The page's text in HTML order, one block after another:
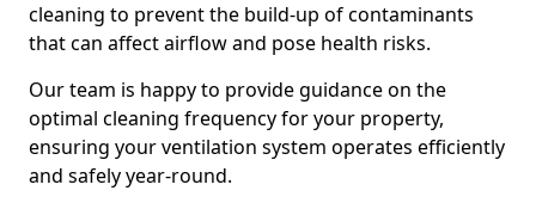
cleaning to prevent the build-up of contaminants
that can affect airflow and pose health risks.
Our team is happy to provide guidance on the
optimal cleaning frequency for your property,
ensuring your ventilation system operates efficiently
and safely year-round.